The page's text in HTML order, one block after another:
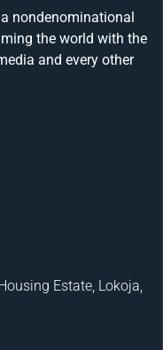
nondenominational
the world with the
and every other
Estate, Lokoja,